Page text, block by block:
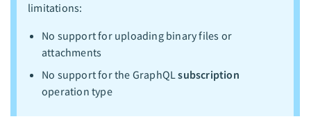
limitations:
No support for uploading binary files or
attachments
No support for the GraphQLsubscription
operation type